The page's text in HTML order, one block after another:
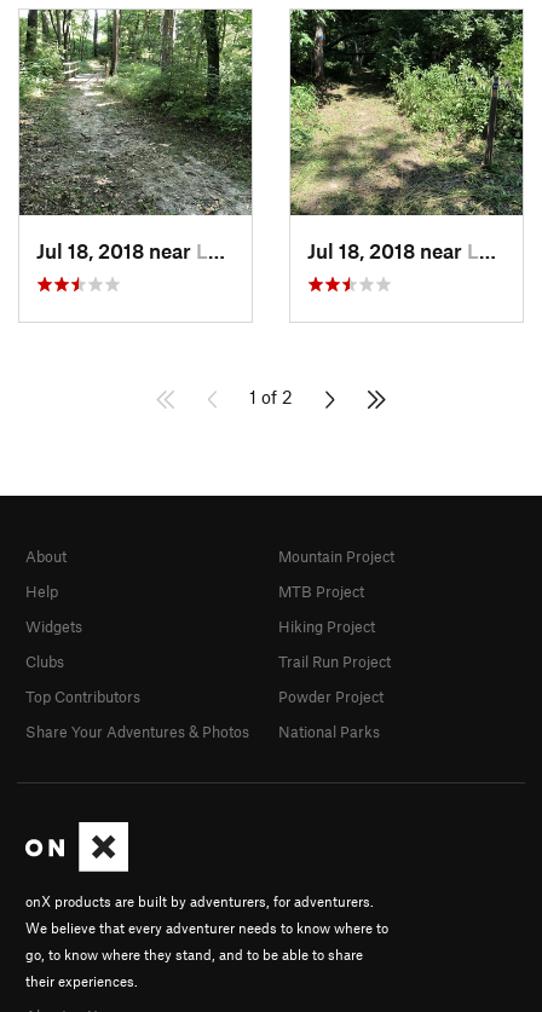
Jul 18, 2018 near Leavenw…, KS Jul 18, 2018 near Leavenw…, KS
1 of 2
onX products are built by adventurers, for adventurers.
We believe that every adventurer needs to know where to
go, to know where they stand, and to be able to share
their experiences.
About
Help
Widgets
Clubs
Top Contributors
Share Your Adventures & Photos
Mountain Project
MTB Project
Hiking Project
Trail Run Project
Powder Project
National Parks